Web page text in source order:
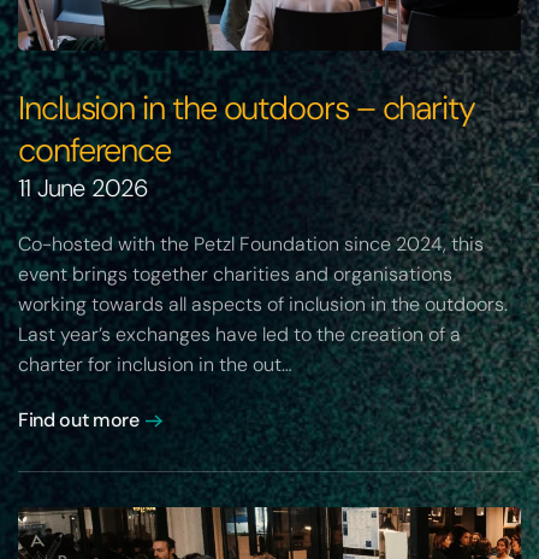
Inclusion in the outdoors – charity
conference
11 June 2026
Co-hosted with the Petzl Foundation since 2024, this
event brings together charities and organisations
working towards all aspects of inclusion in the outdoors.
Last year’s exchanges have led to the creation of a
charter for inclusion in the out…
Find out more